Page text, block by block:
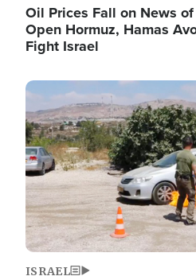
Oil Prices Fall on News
Open Hormuz, Hamas
Fight Israel
Image
ISRAEL